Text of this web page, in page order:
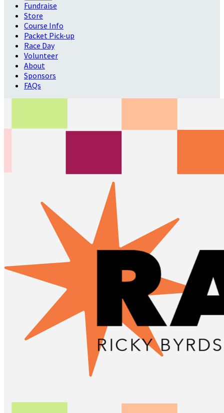
Fundraise
Store
Course Info
Packet Pick-up
Race Day
Volunteer
About
Sponsors
FAQs